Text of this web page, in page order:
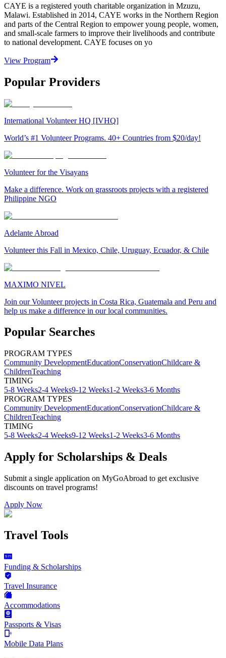
CAYE is a registered youth charitable organization in Mzuzu,
Malawi. Established in 2014, CAYE works in the Northern Region
and parts of the Central Region to empower young people, women,
and small-scale farmers to improve their livelihoods and contribute
to national development. CAYE focuses on yo
View Program
Popular Providers
International Volunteer HQ [IVHQ]
World’s #1 Volunteer Programs. 40+ Countries from $20/day!
Volunteer for the Visayans
Make a difference. Work on grassroots projects with a registered
Philippine NGO
Adelante Abroad
Volunteer this Fall in Mexico, Chile, Uruguay, Ecuador, & Chile
MAXIMO NIVEL
Join our Volunteer projects in Costa Rica, Guatemala and Peru and
help us make a difference in our local communities.
Popular Searches
PROGRAM TYPES
Community DevelopmentEducationConservationChildcare &
ChildrenTeaching
TIMING
5-8 Weeks2-4 Weeks9-12 Weeks1-2 Weeks3-6 Months
PROGRAM TYPES
Community DevelopmentEducationConservationChildcare &
ChildrenTeaching
TIMING
5-8 Weeks2-4 Weeks9-12 Weeks1-2 Weeks3-6 Months
Apply for Scholarships & Deals
Submit a single application on MyGoAbroad to get exclusive
discounts on travel programs!
Apply Now
Travel Tools
Funding & Scholarships
Travel Insurance
Accommodations
Passports & Visas
Mobile Data Plans